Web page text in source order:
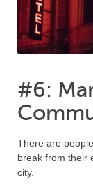
#6:
There are
break from their
city.